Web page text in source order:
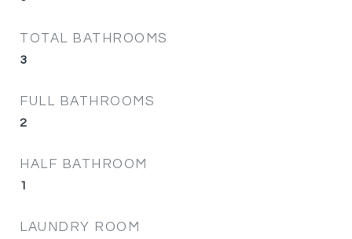
TOTAL BATHROOMS
3
FULL BATHROOMS
2
HALF BATHROOM
1
LAUNDRY ROOM